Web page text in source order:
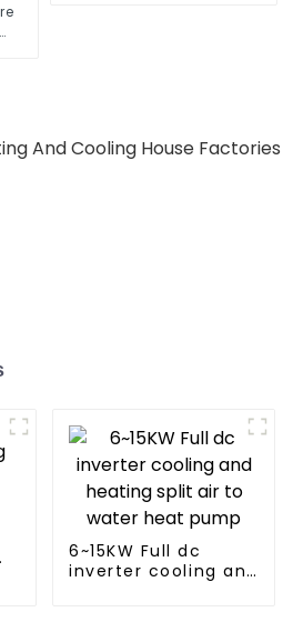
6~15KW Full dc
inverter cooling and